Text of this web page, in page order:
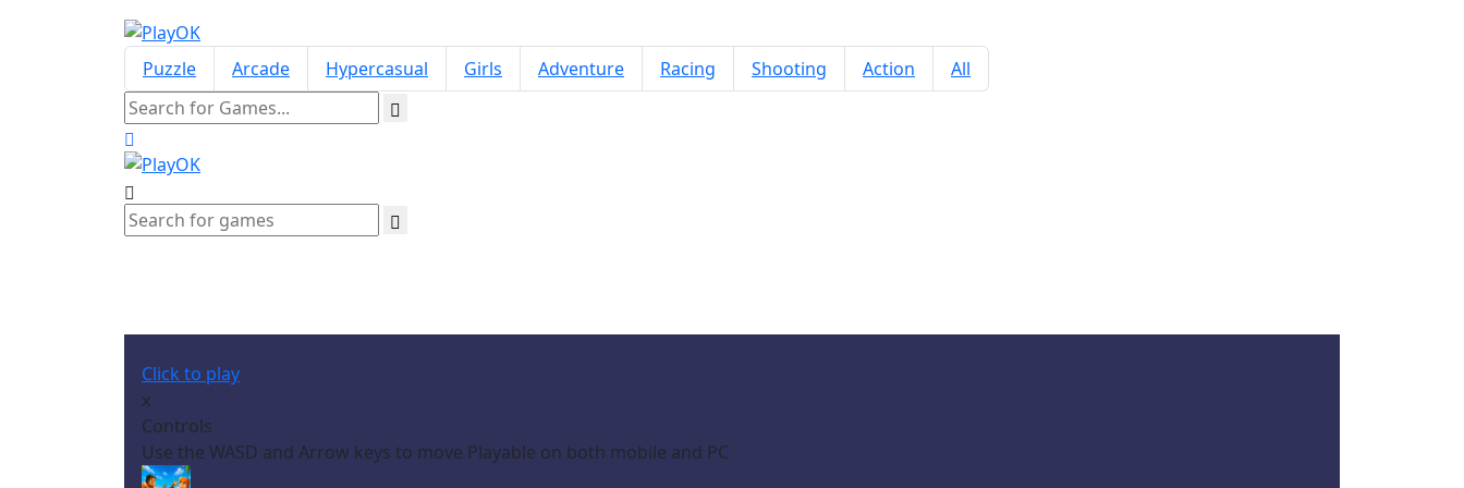
Puzzle Arcade Hypercasual Girls Adventure Racing Shooting Action All
Click to play
x
Controls
Use the WASD and Arrow keys to move Playable on both mobile and PC